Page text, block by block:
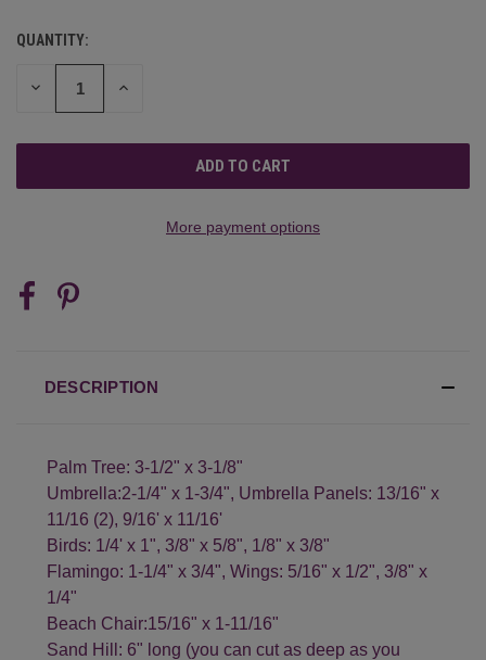
CURRENT
STOCK:
QUANTITY:
DECREASE INCREASE
More payment options
DESCRIPTION
Palm Tree: 3-1/2" x 3-1/8"
Umbrella:2-1/4" x 1-3/4", Umbrella Panels: 13/16" x
11/16 (2), 9/16' x 11/16'
Birds: 1/4' x 1", 3/8" x 5/8", 1/8" x 3/8"
Flamingo: 1-1/4" x 3/4", Wings: 5/16" x 1/2", 3/8" x
1/4"
Beach Chair:15/16" x 1-11/16"
Sand Hill: 6" long (you can cut as deep as you